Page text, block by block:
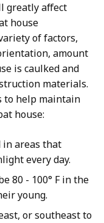
greatly affect
house
of factors,
amount
is caulked and
materials.
to help maintain
house:
in areas that
every day.
80 - 100° F in the
young.
or southeast to